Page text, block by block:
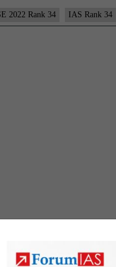
2022 Rank 34 IAS Rank 34